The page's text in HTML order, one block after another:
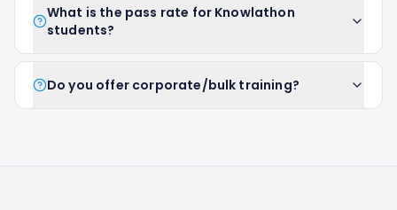
What is the pass rate for Knowlathon
students?
Do you offer corporate/bulk training?